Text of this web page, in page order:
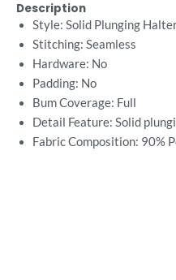
Description
Style: Solid Plunging
Stitching: Seamless
Hardware: No
Padding: No
Bum Coverage: Full
Detail Feature: Solid
Fabric Composition: 90%